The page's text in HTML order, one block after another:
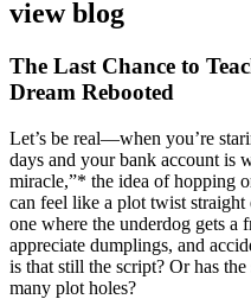
view blog
The Last Chance to
Dream Rebooted
Let’s be real—when you’re
days and your bank account is
miracle,”* the idea of hopping
can feel like a plot twist
one where the underdog gets a
appreciate dumplings, and
is that still the script? Or has
many plot holes?